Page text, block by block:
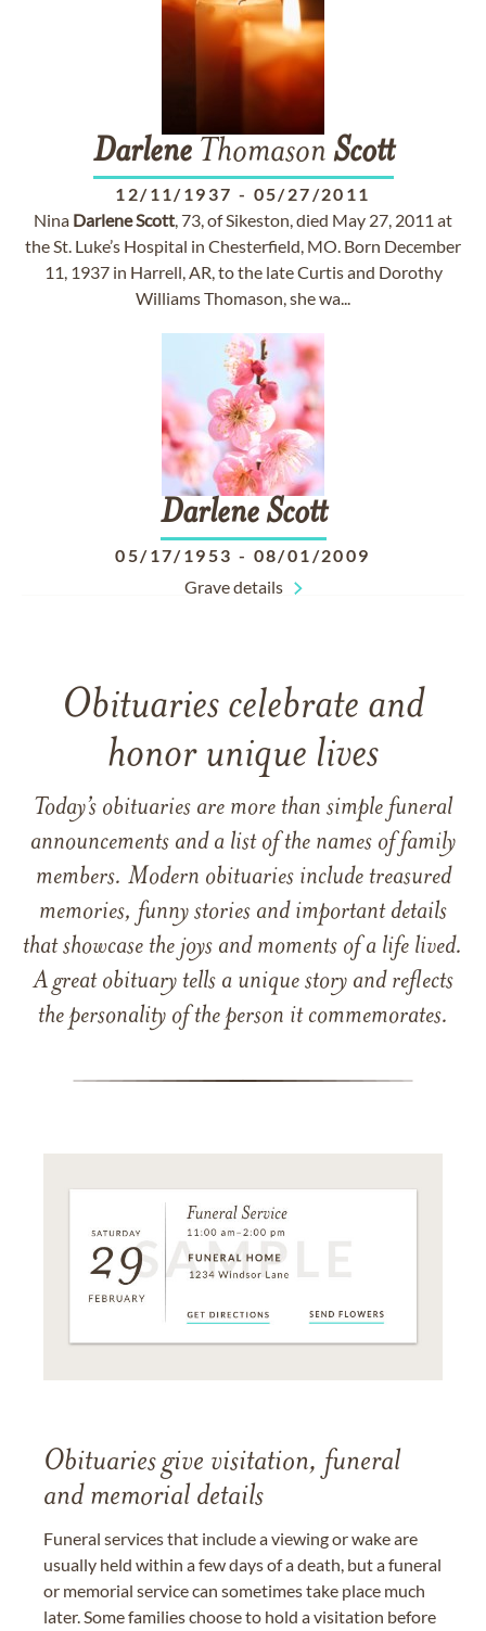
DarleneThomason Scott
12/11/1937 - 05/27/2011
Nina DarleneScott, 73, of Sikeston, died May 27, 2011 at
the St. Luke’s Hospital in Chesterfield, MO. Born December
11, 1937 in Harrell, AR, to the late Curtis and Dorothy
Williams Thomason, she wa...
Darlene Scott
05/17/1953 - 08/01/2009
Grave details
Obituaries celebrate and
honor unique lives
Today’s obituaries are more than simple funeral
announcements and a list of the names of family
members. Modern obituaries include treasured
memories, funny stories and important details
that showcase the joys and moments of a life lived.
A great obituary tells a unique story and reflects
the personality of the person it commemorates.
Obituaries give visitation, funeral
and memorial details
Funeral services that include a viewing or wake are
usually held within a few days of a death, but a funeral
or memorial service can sometimes take place much
later. Some families choose to hold a visitation before